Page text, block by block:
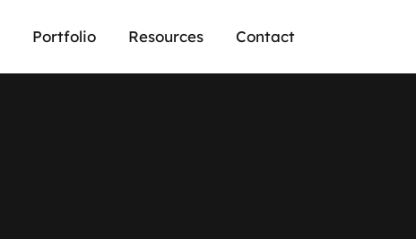
Portfolio Resources Contact